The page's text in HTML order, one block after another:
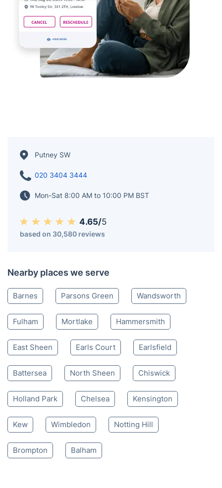
Putney SW
020 3404 3444
Mon-Sat 8:00 AM to 10:00 PM BST
4.65/5
based on 30,580 reviews
Nearby places we serve
Barnes Parsons Green Wandsworth
Fulham Mortlake Hammersmith
East Sheen Earls Court Earlsfield
Battersea North Sheen Chiswick
Holland Park Chelsea Kensington
Kew Wimbledon Notting Hill
Brompton Balham